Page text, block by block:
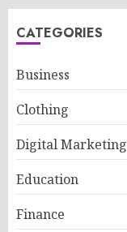
CATEGORIES
Business
Clothing
Digital Marketing
Education
Finance